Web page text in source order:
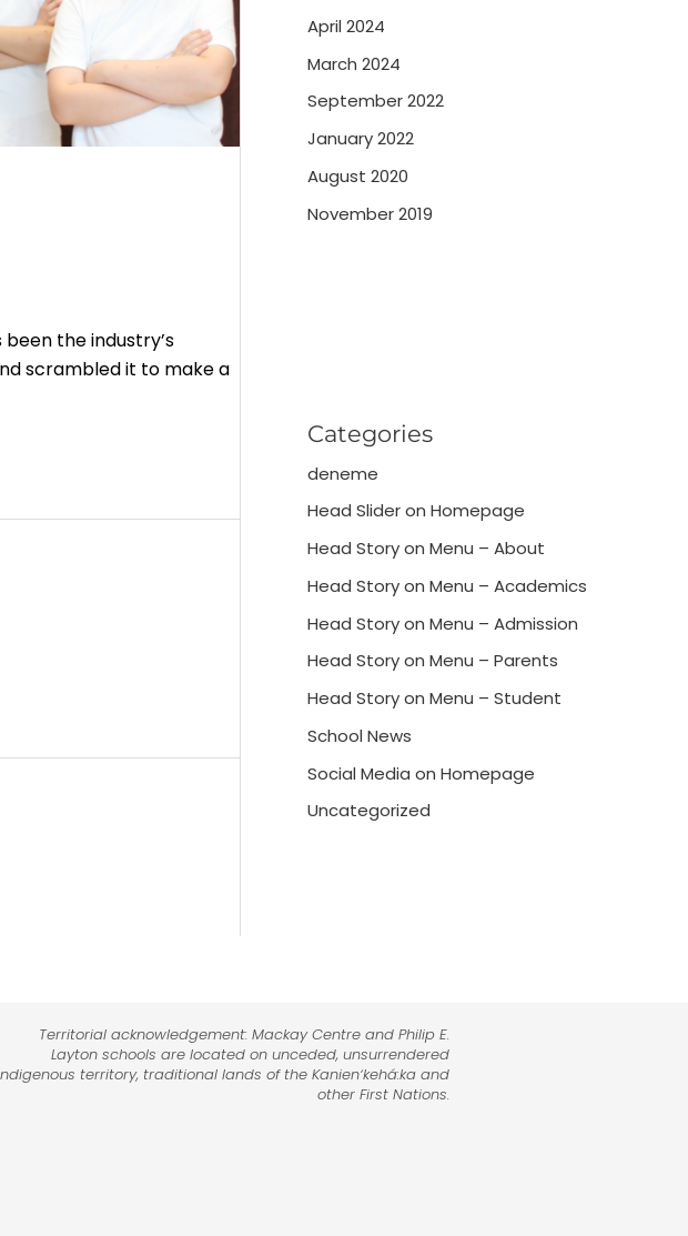
the industry’s
scrambled it to make a
April 2024
March 2024
September 2022
January 2022
August 2020
November 2019
Categories
deneme
Head Slider on Homepage
Head Story on Menu – About
Head Story on Menu – Academics
Head Story on Menu – Admission
Head Story on Menu – Parents
Head Story on Menu – Student
School News
Social Media on Homepage
Uncategorized
Territorial acknowledgement: Mackay Centre and Philip E.
Layton schools are located on unceded, unsurrendered
territory, traditional lands of the Kanienʼkehá:ka and
other First Nations.